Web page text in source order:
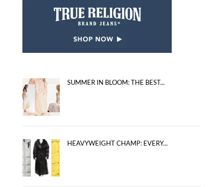
SUMMER IN BLOOM: THE BEST...
HEAVYWEIGHT CHAMP: EVERY...